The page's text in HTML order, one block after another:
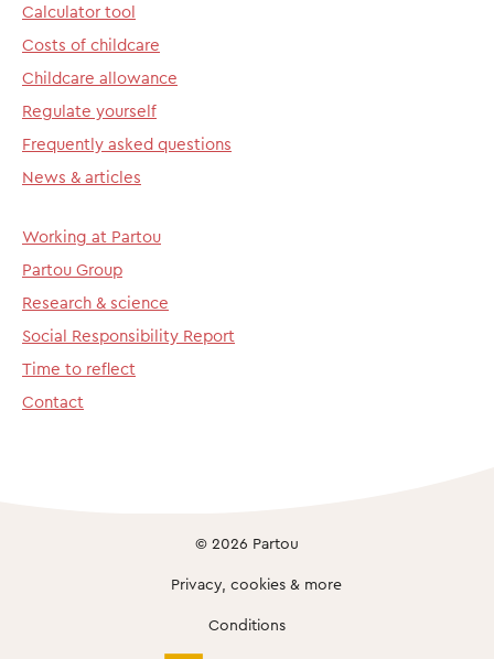
Calculator tool
Costs of childcare
Childcare allowance
Regulate yourself
Frequently asked questions
News & articles
Working at Partou
Partou Group
Research & science
Social Responsibility Report
Time to reflect
Contact
© 2026 Partou
Privacy, cookies & more
Conditions